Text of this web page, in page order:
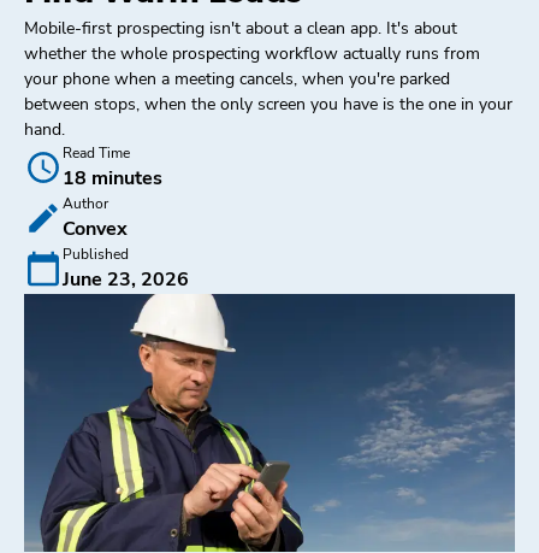
Mobile-first prospecting isn't about a clean app. It's about
whether the whole prospecting workflow actually runs from
your phone when a meeting cancels, when you're parked
between stops, when the only screen you have is the one in your
hand.
Read Time
18 minutes
Author
Convex
Published
June 23, 2026